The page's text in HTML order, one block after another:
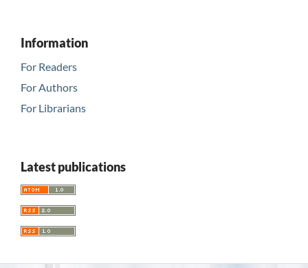
Information
For Readers
For Authors
For Librarians
Latest publications